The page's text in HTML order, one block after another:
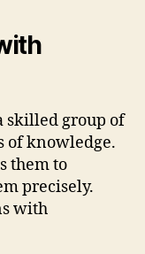
skilled group of
of knowledge.
them to
precisely.
with